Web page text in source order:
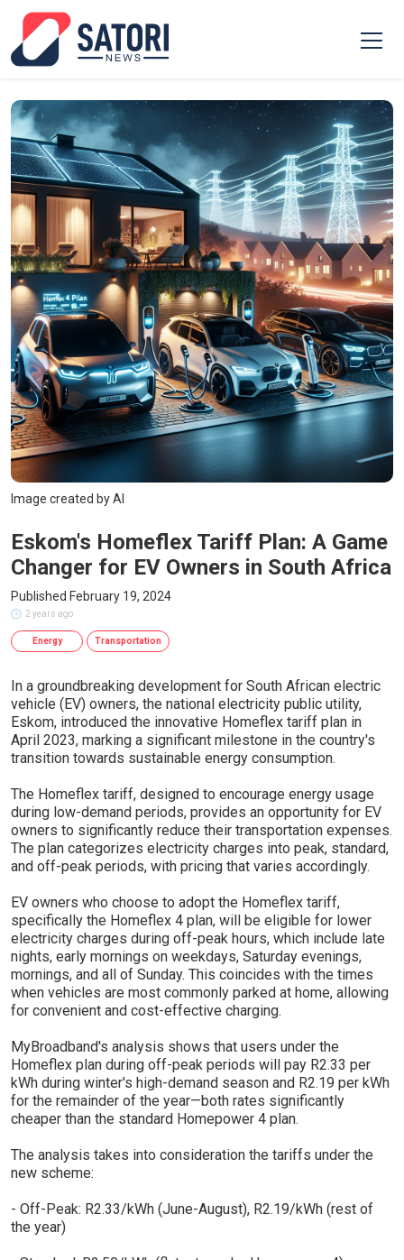
Image created by AI
Eskom's Homeflex Tariff Plan: A Game
Changer for EV Owners in South Africa
Published February 19, 2024
2 years ago
Energy Transportation
In a groundbreaking development for South African electric
vehicle (EV) owners, the national electricity public utility,
Eskom, introduced the innovative Homeflex tariff plan in
April 2023, marking a significant milestone in the country's
transition towards sustainable energy consumption.
The Homeflex tariff, designed to encourage energy usage
during low-demand periods, provides an opportunity for EV
owners to significantly reduce their transportation expenses.
The plan categorizes electricity charges into peak, standard,
and off-peak periods, with pricing that varies accordingly.
EV owners who choose to adopt the Homeflex tariff,
specifically the Homeflex 4 plan, will be eligible for lower
electricity charges during off-peak hours, which include late
nights, early mornings on weekdays, Saturday evenings,
mornings, and all of Sunday. This coincides with the times
when vehicles are most commonly parked at home, allowing
for convenient and cost-effective charging.
MyBroadband's analysis shows that users under the
Homeflex plan during off-peak periods will pay R2.33 per
kWh during winter's high-demand season and R2.19 per kWh
for the remainder of the year—both rates significantly
cheaper than the standard Homepower 4 plan.
The analysis takes into consideration the tariffs under the
new scheme:
- Off-Peak: R2.33/kWh (June-August), R2.19/kWh (rest of
the year)